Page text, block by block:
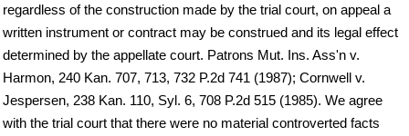
regardless of the construction made by the trial court, on appeal a
written instrument or contract may be construed and its legal effect
determined by the appellate court. Patrons Mut. Ins. Ass'n v.
Harmon, 240 Kan. 707, 713, 732 P.2d 741 (1987); Cornwell v.
Jespersen, 238 Kan. 110, Syl. 6, 708 P.2d 515 (1985). We agree
with the trial court that there were no material controverted facts